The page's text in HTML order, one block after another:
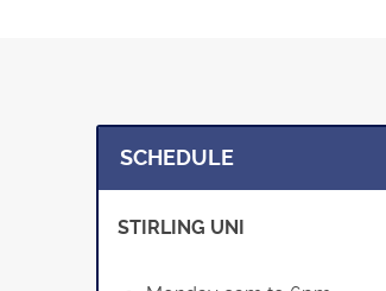
SCHEDULE
STIRLING UNI